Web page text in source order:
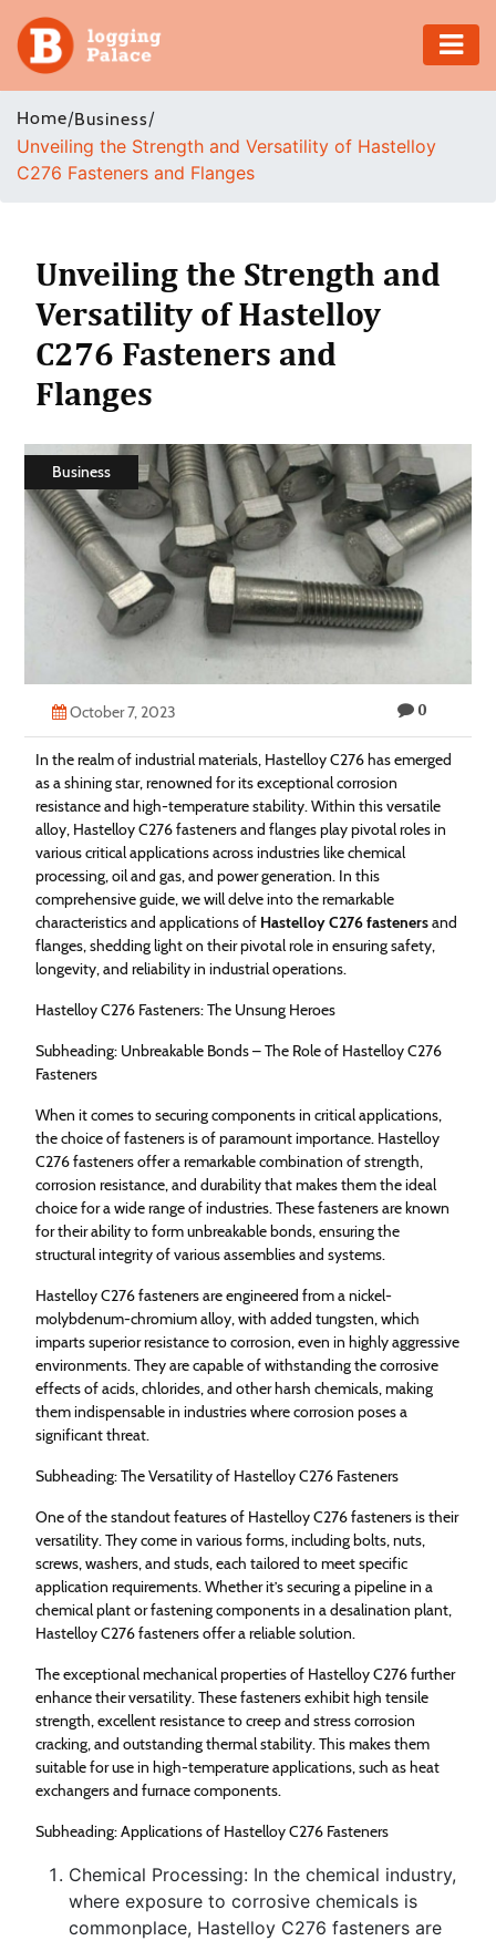
Adventure
Business
Health
Insurance
Shopping
Estate
Technology
Home/Business/
Unveiling the Strength and Versatility of Hastelloy
C276 Fasteners and Flanges
Unveiling the Strength and
Versatility of Hastelloy
C276 Fasteners and
Flanges
Business
October 7, 2023 0
In the realm of industrial materials, Hastelloy C276 has emerged
as a shining star, renowned for its exceptional corrosion
resistance and high-temperature stability. Within this versatile
alloy, Hastelloy C276 fasteners and flanges play pivotal roles in
various critical applications across industries like chemical
processing, oil and gas, and power generation. In this
comprehensive guide, we will delve into the remarkable
characteristics and applications of Hastelloy C276 fastenersand
flanges, shedding light on their pivotal role in ensuring safety,
longevity, and reliability in industrial operations.
Hastelloy C276 Fasteners: The Unsung Heroes
Subheading: Unbreakable Bonds – The Role of Hastelloy C276
Fasteners
When it comes to securing components in critical applications,
the choice of fasteners is of paramount importance. Hastelloy
C276 fasteners offer a remarkable combination of strength,
corrosion resistance, and durability that makes them the ideal
choice for a wide range of industries. These fasteners are known
for their ability to form unbreakable bonds, ensuring the
structural integrity of various assemblies and systems.
Hastelloy C276 fasteners are engineered from a nickel-
molybdenum-chromium alloy, with added tungsten, which
imparts superior resistance to corrosion, even in highly aggressive
environments. They are capable of withstanding the corrosive
effects of acids, chlorides, and other harsh chemicals, making
them indispensable in industries where corrosion poses a
significant threat.
Subheading: The Versatility of Hastelloy C276 Fasteners
One of the standout features of Hastelloy C276 fasteners is their
versatility. They come in various forms, including bolts, nuts,
screws, washers, and studs, each tailored to meet specific
application requirements. Whether it’s securing a pipeline in a
chemical plant or fastening components in a desalination plant,
Hastelloy C276 fasteners offer a reliable solution.
The exceptional mechanical properties of Hastelloy C276 further
enhance their versatility. These fasteners exhibit high tensile
strength, excellent resistance to creep and stress corrosion
cracking, and outstanding thermal stability. This makes them
suitable for use in high-temperature applications, such as heat
exchangers and furnace components.
Subheading: Applications of Hastelloy C276 Fasteners
Chemical Processing: In the chemical industry,
where exposure to corrosive chemicals is
commonplace, Hastelloy C276 fasteners are